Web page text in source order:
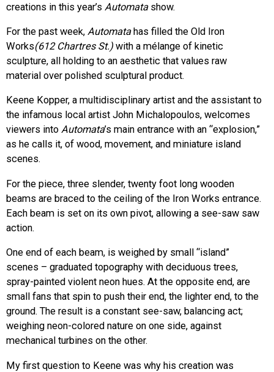
CITY CONTEXTS
creations in this year’s Automatashow.
For the past week, Automatahas filled the Old Iron
Works(612 Chartres St.) with a mélange of kinetic
sculpture, all holding to an aesthetic that values raw
material over polished sculptural product.
Keene Kopper, a multidisciplinary artist and the assistant to
the infamous local artist John Michalopoulos, welcomes
viewers into Automata’s main entrance with an “explosion,”
as he calls it, of wood, movement, and miniature island
scenes.
For the piece, three slender, twenty foot long wooden
beams are braced to the ceiling of the Iron Works entrance.
Each beam is set on its own pivot, allowing a see-saw saw
action.
One end of each beam, is weighed by small “island”
scenes – graduated topography with deciduous trees,
spray-painted violent neon hues. At the opposite end, are
small fans that spin to push their end, the lighter end, to the
ground. The result is a constant see-saw, balancing act;
weighing neon-colored nature on one side, against
mechanical turbines on the other.
My first question to Keene was why his creation was